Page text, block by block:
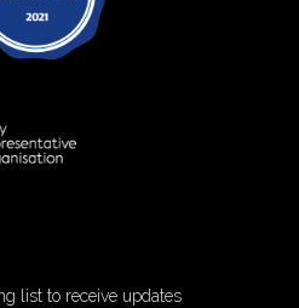
list to receive updates